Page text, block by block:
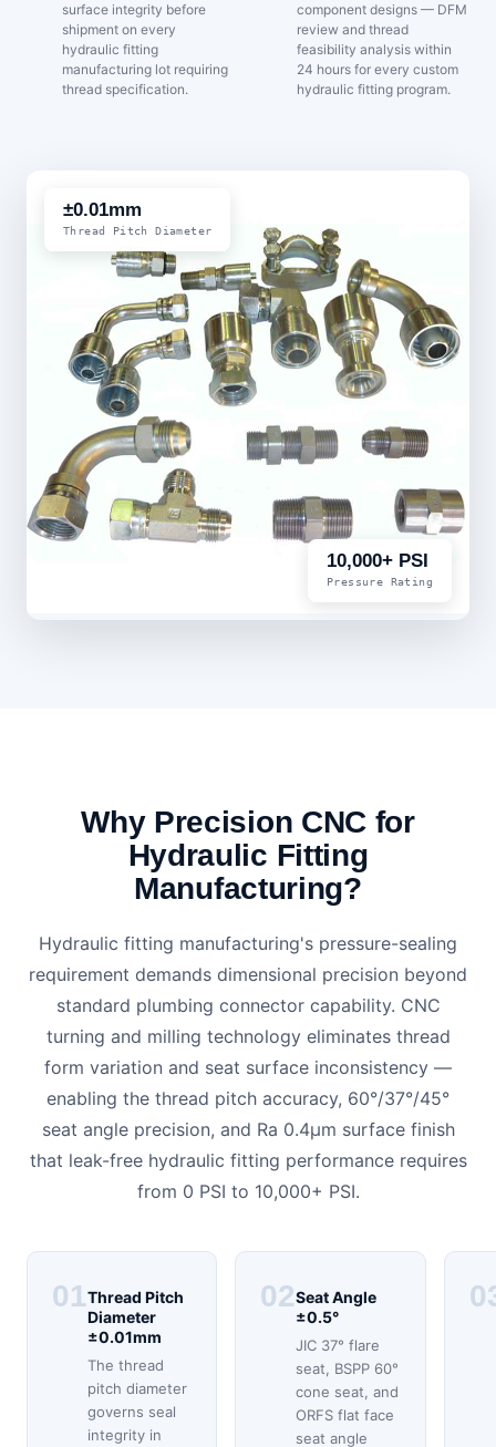
surface integrity before
shipment on every
hydraulic fitting
manufacturing lot requiring
thread specification.
component designs — DFM
review and thread
feasibility analysis within
24 hours for every custom
hydraulic fitting program.
±0.01mm
Thread Pitch Diameter
10,000+ PSI
Pressure Rating
Why Precision CNC for
Hydraulic Fitting
Manufacturing?
Hydraulic fitting manufacturing's pressure-sealing
requirement demands dimensional precision beyond
standard plumbing connector capability. CNC
turning and milling technology eliminates thread
form variation and seat surface inconsistency —
enabling the thread pitch accuracy, 60°/37°/45°
seat angle precision, and Ra 0.4μm surface finish
that leak-free hydraulic fitting performance requires
from 0 PSI to 10,000+ PSI.
01Thread Pitch
Diameter
±0.01mm
The thread
pitch diameter
governs seal
integrity in
02Seat Angle
±0.5°
JIC 37° flare
seat, BSPP 60°
cone seat, and
ORFS flat face
seat angle